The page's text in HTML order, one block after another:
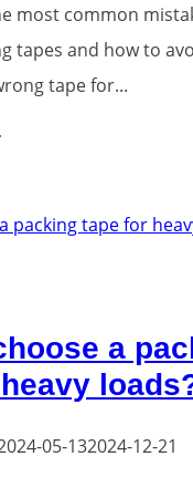
most common
tapes and how to
tape for...
a
05-132024-12-21